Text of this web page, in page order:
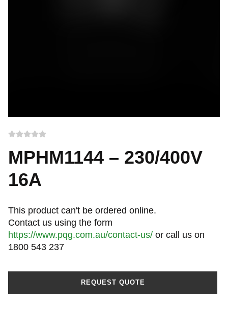
MPHM1144 – 230/400V
16A
This product can't be ordered online.
Contact us using the form
https://www.pqg.com.au/contact-us/ or call us on
1800 543 237
REQUEST QUOTE